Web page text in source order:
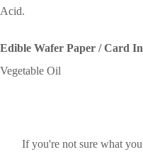
Acid.
Edible Wafer Paper / Card
Vegetable Oil
If you're not sure what